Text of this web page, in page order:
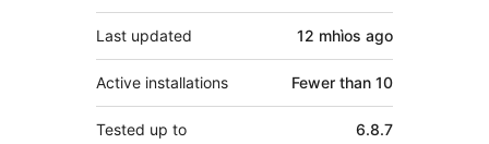
Last updated 12 mhìos ago
Active installations Fewer than 10
Tested up to 6.8.7